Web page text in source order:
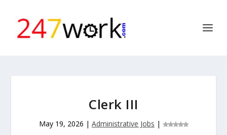
Clerk III
May 19, 2026 | Administrative Jobs |